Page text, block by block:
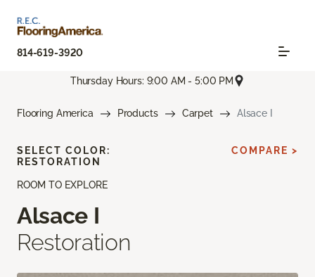
814-619-3920
Thursday Hours: 9:00 AM - 5:00 PM
Flooring America Products Carpet Alsace I
ROOM TO EXPLORE
Alsace I
Restoration
SELECT COLOR:
RESTORATION
COMPARE >